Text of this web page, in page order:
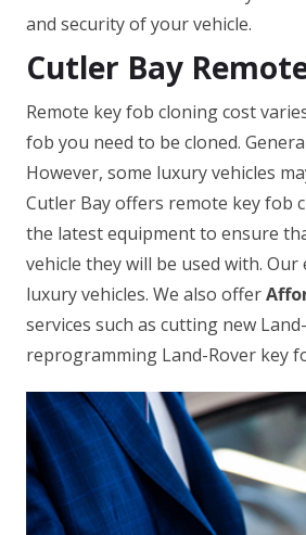
and security of your vehicle.
Cutler Bay
Remote key fob cloning cost
fob you need to be cloned.
However, some luxury vehicles
Cutler Bay offers remote key fob
the latest equipment to ensure
vehicle they will be used with.
luxury vehicles. We also offer
services such as cutting new
reprogramming Land-Rover key